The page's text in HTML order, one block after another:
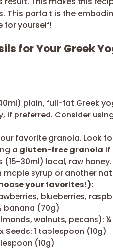
This parfait is the
for yourself!
for Your Greek
plain, full-fat Greek
if preferred. Consider using
favorite granola. Look
a gluten-free granola if
(15-30ml) local, raw
syrup or another
your favorites!):
blueberries,
banana (70g)
walnuts, pecans):
Seeds: 1 tablespoon (10g)
(10g)